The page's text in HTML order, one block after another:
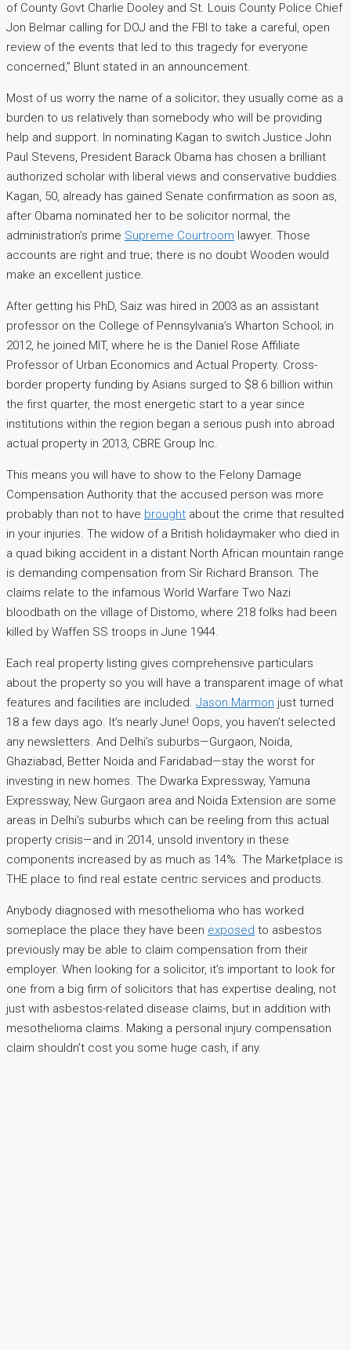
of County Govt Charlie Dooley and St. Louis County Police Chief
Jon Belmar calling for DOJ and the FBI to take a careful, open
review of the events that led to this tragedy for everyone
concerned,” Blunt stated in an announcement.
Most of us worry the name of a solicitor; they usually come as a
burden to us relatively than somebody who will be providing
help and support. In nominating Kagan to switch Justice John
Paul Stevens, President Barack Obama has chosen a brilliant
authorized scholar with liberal views and conservative buddies.
Kagan, 50, already has gained Senate confirmation as soon as,
after Obama nominated her to be solicitor normal, the
administration’s prime Supreme Courtroom lawyer. Those
accounts are right and true; there is no doubt Wooden would
make an excellent justice.
After getting his PhD, Saiz was hired in 2003 as an assistant
professor on the College of Pennsylvania’s Wharton School; in
2012, he joined MIT, where he is the Daniel Rose Affiliate
Professor of Urban Economics and Actual Property. Cross-
border property funding by Asians surged to $8.6 billion within
the first quarter, the most energetic start to a year since
institutions within the region began a serious push into abroad
actual property in 2013, CBRE Group Inc.
This means you will have to show to the Felony Damage
Compensation Authority that the accused person was more
probably than not to have brought about the crime that resulted
in your injuries. The widow of a British holidaymaker who died in
a quad biking accident in a distant North African mountain range
is demanding compensation from Sir Richard Branson. The
claims relate to the infamous World Warfare Two Nazi
bloodbath on the village of Distomo, where 218 folks had been
killed by Waffen SS troops in June 1944.
Each real property listing gives comprehensive particulars
about the property so you will have a transparent image of what
features and facilities are included. Jason Marmon just turned
18 a few days ago. It’s nearly June! Oops, you haven’t selected
any newsletters. And Delhi’s suburbs—Gurgaon, Noida,
Ghaziabad, Better Noida and Faridabad—stay the worst for
investing in new homes. The Dwarka Expressway, Yamuna
Expressway, New Gurgaon area and Noida Extension are some
areas in Delhi’s suburbs which can be reeling from this actual
property crisis—and in 2014, unsold inventory in these
components increased by as much as 14%. The Marketplace is
THE place to find real estate centric services and products.
Anybody diagnosed with mesothelioma who has worked
someplace the place they have been exposed to asbestos
previously may be able to claim compensation from their
employer. When looking for a solicitor, it’s important to look for
one from a big firm of solicitors that has expertise dealing, not
just with asbestos-related disease claims, but in addition with
mesothelioma claims. Making a personal injury compensation
claim shouldn’t cost you some huge cash, if any.